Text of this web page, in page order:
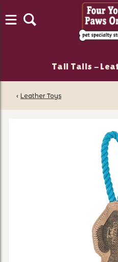
Tall Tails -
‹ Leather Toys